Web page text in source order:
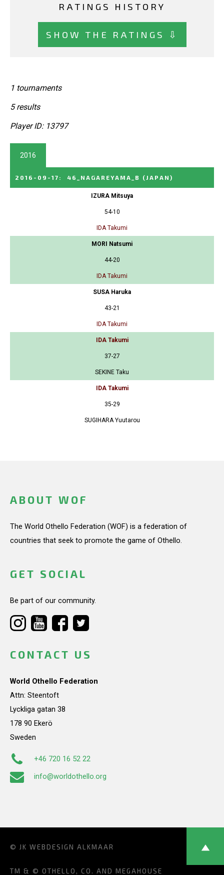
RATINGS HISTORY
SHOW THE RATINGS ⇩
1 tournaments
5 results
Player ID: 13797
2016
2016-09-17 : 46_NAGAREYAMA_B (JAPAN)
IZURA Mitsuya
54-10
IDA Takumi
MORI Natsumi
44-20
IDA Takumi
SUSA Haruka
43-21
IDA Takumi
IDA Takumi
37-27
SEKINE Taku
IDA Takumi
35-29
SUGIHARA Yuutarou
ABOUT WOF
The World Othello Federation (WOF) is a federation of
countries that seek to promote the game of Othello.
GET SOCIAL
Be part of our community.
CONTACT US
World Othello Federation
Attn: Steentoft
Lyckliga gatan 38
178 90 Ekerö
Sweden
+46 720 16 52 22
info@worldothello.org
© JK WEBDESIGN ALKMAAR
TM & © OTHELLO, CO. AND MEGAHOUSE